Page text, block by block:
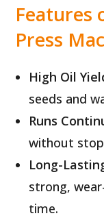
Features
Press
High Oil
seeds and
Runs
without
Long-
strong,
time.